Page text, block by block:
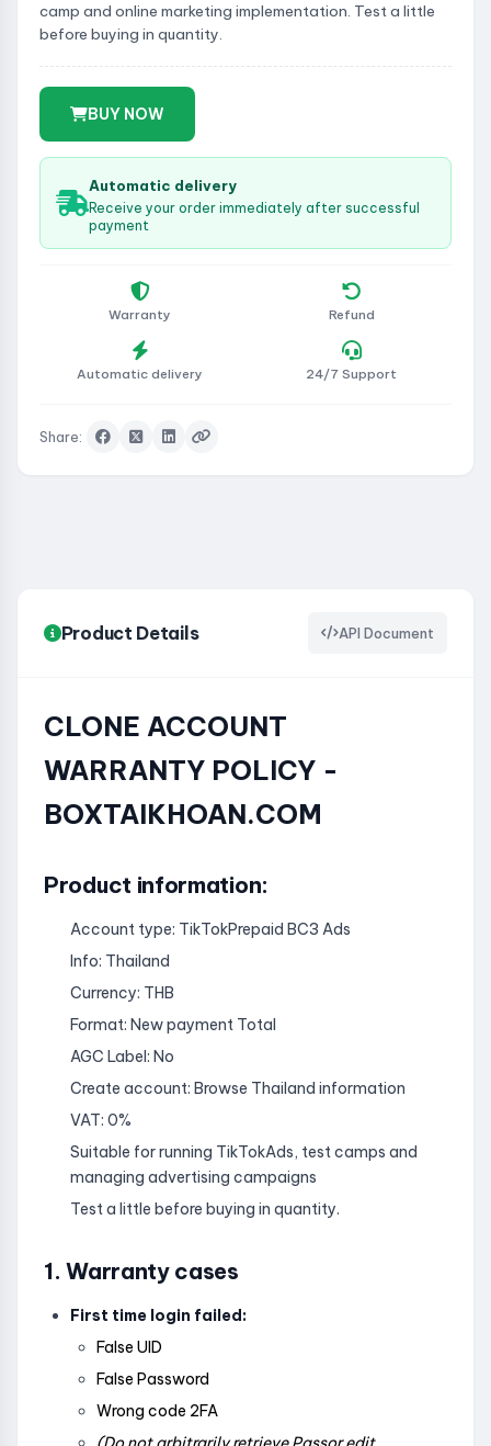
camp and online marketing implementation. Test a little
before buying in quantity.
BUY NOW
Automatic delivery
Receive your order immediately after successful
payment
Warranty Refund
Automatic delivery 24/7 Support
Share:
Product Details API Document
CLONE ACCOUNT
WARRANTY POLICY -
BOXTAIKHOAN.COM
Product information:
Account type: TikTokPrepaid BC3 Ads
Info: Thailand
Currency: THB
Format: New payment Total
AGC Label: No
Create account: Browse Thailand information
VAT: 0%
Suitable for running TikTokAds, test camps and
managing advertising campaigns
Test a little before buying in quantity.
1. Warranty cases
First time login failed:
False UID
False Password
Wrong code 2FA